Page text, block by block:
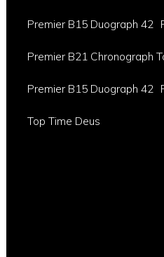
Premier B15 Duograph 42
Premier B21 Chronograph
Premier B15 Duograph 42
Top Time Deus